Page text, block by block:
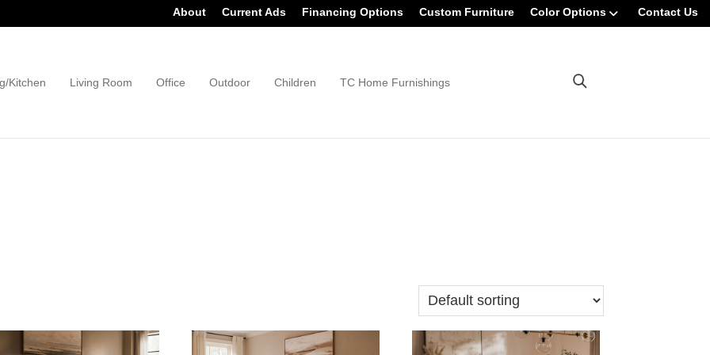
About Current Ads Financing Options Custom Furniture Color Options Contact Us
Kitchen Living Room Office Outdoor Children TC Home Furnishings